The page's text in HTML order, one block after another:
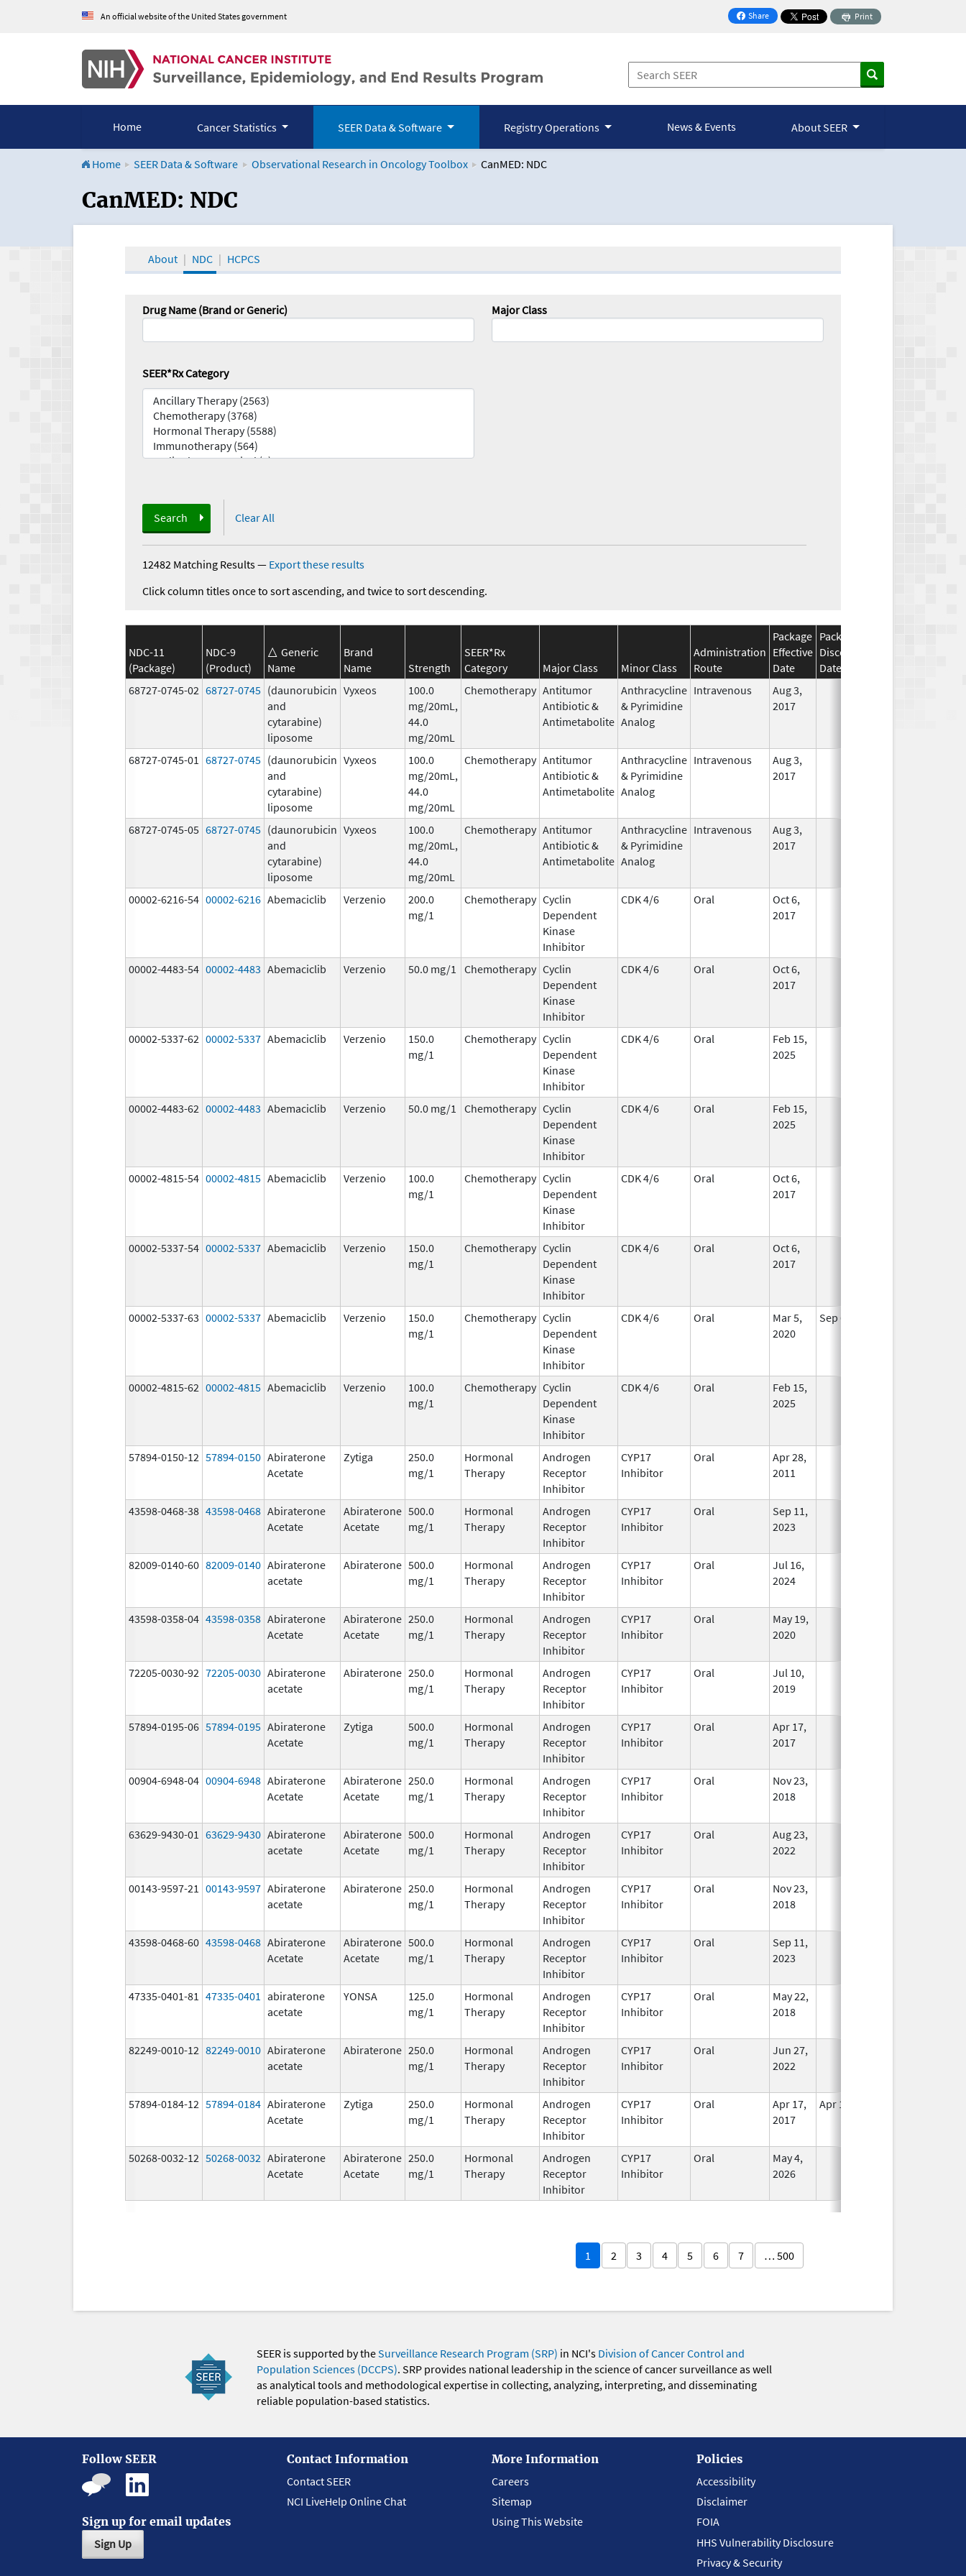
An official website of the United States government Share
on Facebook
Print
Home Cancer Statistics SEER Data & Software Registry Operations News & Events About SEER
Home SEER Data & Software Observational Research in Oncology Toolbox CanMED: NDC
CanMED and the Oncology Toolbox
CanMED: NDC
About NDC HCPCS
Drug Name (Brand or Generic) Major Class
SEER*Rx Category
Search Clear All
12482 Matching Results— Export these results
Click column titles once to sort ascending, and twice to sort descending.
NDC-11
(Package)
NDC-9
(Product)
Generic
Name
Brand
Name
Strength
SEER*Rx
Category
Major Class Minor Class
Administration
Route
Package
Effective
Date
Package
Discontinuation
Date
68727-0745-02 68727-0745 (daunorubicin
and
cytarabine)
liposome
Vyxeos
100.0
mg/20mL,
44.0
mg/20mL
Chemotherapy Antitumor
Antibiotic &
Antimetabolite
Anthracycline
& Pyrimidine
Analog
Intravenous
Aug 3,
2017
68727-0745-01 68727-0745 (daunorubicin
and
cytarabine)
liposome
Vyxeos
100.0
mg/20mL,
44.0
mg/20mL
Chemotherapy Antitumor
Antibiotic &
Antimetabolite
Anthracycline
& Pyrimidine
Analog
Intravenous
Aug 3,
2017
68727-0745-05 68727-0745 (daunorubicin
and
cytarabine)
liposome
Vyxeos
100.0
mg/20mL,
44.0
mg/20mL
Chemotherapy Antitumor
Antibiotic &
Antimetabolite
Anthracycline
& Pyrimidine
Analog
Intravenous
Aug 3,
2017
00002-6216-54 00002-6216 Abemaciclib Verzenio
200.0
mg/1
Chemotherapy Cyclin
Dependent
Kinase
Inhibitor
CDK 4/6 Oral
Oct 6,
2017
00002-4483-54 00002-4483 Abemaciclib Verzenio 50.0 mg/1 Chemotherapy Cyclin
Dependent
Kinase
Inhibitor
CDK 4/6 Oral
Oct 6,
2017
00002-5337-62 00002-5337 Abemaciclib Verzenio
150.0
mg/1
Chemotherapy Cyclin
Dependent
Kinase
Inhibitor
CDK 4/6 Oral
Feb 15,
2025
00002-4483-62 00002-4483 Abemaciclib Verzenio 50.0 mg/1 Chemotherapy Cyclin
Dependent
Kinase
Inhibitor
CDK 4/6 Oral
Feb 15,
2025
00002-4815-54 00002-4815 Abemaciclib Verzenio
100.0
mg/1
Chemotherapy Cyclin
Dependent
Kinase
Inhibitor
CDK 4/6 Oral
Oct 6,
2017
00002-5337-54 00002-5337 Abemaciclib Verzenio
150.0
mg/1
Chemotherapy Cyclin
Dependent
Kinase
Inhibitor
CDK 4/6 Oral
Oct 6,
2017
00002-5337-63 00002-5337 Abemaciclib Verzenio
150.0
mg/1
Chemotherapy Cyclin
Dependent
Kinase
Inhibitor
CDK 4/6 Oral
Mar 5,
2020
Sep 6, 2026
00002-4815-62 00002-4815 Abemaciclib Verzenio
100.0
mg/1
Chemotherapy Cyclin
Dependent
Kinase
Inhibitor
CDK 4/6 Oral
Feb 15,
2025
57894-0150-12 57894-0150 Abiraterone
Acetate
Zytiga
250.0
mg/1
Hormonal
Therapy
Androgen
Receptor
Inhibitor
CYP17
Inhibitor
Oral
Apr 28,
2011
43598-0468-38 43598-0468 Abiraterone
Acetate
Abiraterone
Acetate
500.0
mg/1
Hormonal
Therapy
Androgen
Receptor
Inhibitor
CYP17
Inhibitor
Oral
Sep 11,
2023
82009-0140-60 82009-0140 Abiraterone
acetate
Abiraterone 500.0
mg/1
Hormonal
Therapy
Androgen
Receptor
Inhibitor
CYP17
Inhibitor
Oral
Jul 16,
2024
43598-0358-04 43598-0358 Abiraterone
Acetate
Abiraterone
Acetate
250.0
mg/1
Hormonal
Therapy
Androgen
Receptor
Inhibitor
CYP17
Inhibitor
Oral
May 19,
2020
72205-0030-92 72205-0030 Abiraterone
acetate
Abiraterone 250.0
mg/1
Hormonal
Therapy
Androgen
Receptor
Inhibitor
CYP17
Inhibitor
Oral
Jul 10,
2019
57894-0195-06 57894-0195 Abiraterone
Acetate
Zytiga
500.0
mg/1
Hormonal
Therapy
Androgen
Receptor
Inhibitor
CYP17
Inhibitor
Oral
Apr 17,
2017
00904-6948-04 00904-6948 Abiraterone
Acetate
Abiraterone
Acetate
250.0
mg/1
Hormonal
Therapy
Androgen
Receptor
Inhibitor
CYP17
Inhibitor
Oral
Nov 23,
2018
63629-9430-01 63629-9430 Abiraterone
acetate
Abiraterone
Acetate
500.0
mg/1
Hormonal
Therapy
Androgen
Receptor
Inhibitor
CYP17
Inhibitor
Oral
Aug 23,
2022
00143-9597-21 00143-9597 Abiraterone
acetate
Abiraterone 250.0
mg/1
Hormonal
Therapy
Androgen
Receptor
Inhibitor
CYP17
Inhibitor
Oral
Nov 23,
2018
43598-0468-60 43598-0468 Abiraterone
Acetate
Abiraterone
Acetate
500.0
mg/1
Hormonal
Therapy
Androgen
Receptor
Inhibitor
CYP17
Inhibitor
Oral
Sep 11,
2023
47335-0401-81 47335-0401 abiraterone
acetate
YONSA
125.0
mg/1
Hormonal
Therapy
Androgen
Receptor
Inhibitor
CYP17
Inhibitor
Oral
May 22,
2018
82249-0010-12 82249-0010 Abiraterone
acetate
Abiraterone 250.0
mg/1
Hormonal
Therapy
Androgen
Receptor
Inhibitor
CYP17
Inhibitor
Oral
Jun 27,
2022
57894-0184-12 57894-0184 Abiraterone
Acetate
Zytiga
250.0
mg/1
Hormonal
Therapy
Androgen
Receptor
Inhibitor
CYP17
Inhibitor
Oral
Apr 17,
2017
Apr 18, 2017
50268-0032-12 50268-0032 Abiraterone
Acetate
Abiraterone
Acetate
250.0
mg/1
Hormonal
Therapy
Androgen
Receptor
Inhibitor
CYP17
Inhibitor
Oral
May 4,
2026
1 2 3 4 5 6 7 … 500
SEER is supported by theSurveillance Research Program (SRP) in NCI's Division of Cancer Control and
Population Sciences (DCCPS). SRP provides national leadership in the science of cancer surveillance as well
as analytical tools and methodological expertise in collecting, analyzing, interpreting, and disseminating
reliable population-based statistics.
Follow SEER
Sign up for email updates
Sign Up
Contact Information
Contact SEER
NCI LiveHelp Online Chat
More Information
Careers
Sitemap
Using This Website
Policies
Accessibility
Disclaimer
FOIA
HHS Vulnerability Disclosure
Privacy & Security